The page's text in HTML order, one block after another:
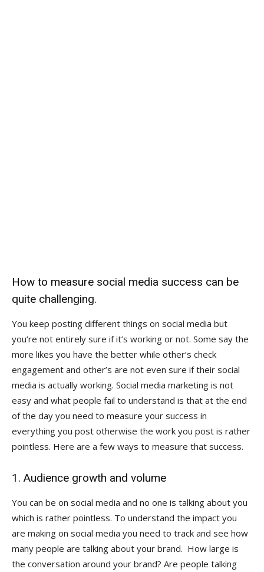
How to measure social media success can be
quite challenging.
You keep posting different things on social media but
you’re not entirely sure if it’s working or not. Some say the
more likes you have the better while other’s check
engagement and other’s are not even sure if their social
media is actually working. Social media marketing is not
easy and what people fail to understand is that at the end
of the day you need to measure your success in
everything you post otherwise the work you post is rather
pointless. Here are a few ways to measure that success.
1. Audience growth and volume
You can be on social media and no one is talking about you
which is rather pointless. To understand the impact you
are making on social media you need to track and see how
many people are talking about your brand. How large is
the conversation around your brand? Are people talking